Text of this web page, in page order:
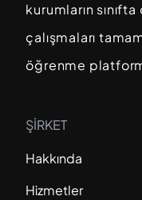
kurumların
çalışmaları
öğrenme
ŞİRKET
Hakkında
Hizmetler